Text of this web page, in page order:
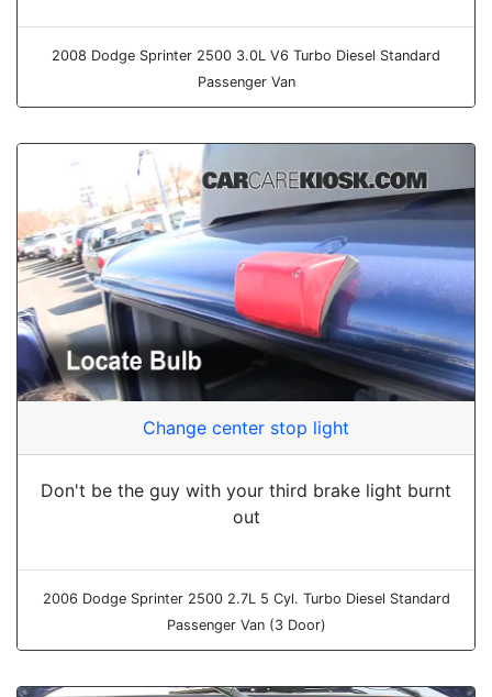
2008 Dodge Sprinter 2500 3.0L V6 Turbo Diesel Standard
Passenger Van
Change center stop light
Don't be the guy with your third brake light burnt
out
2006 Dodge Sprinter 2500 2.7L 5 Cyl. Turbo Diesel Standard
Passenger Van (3 Door)